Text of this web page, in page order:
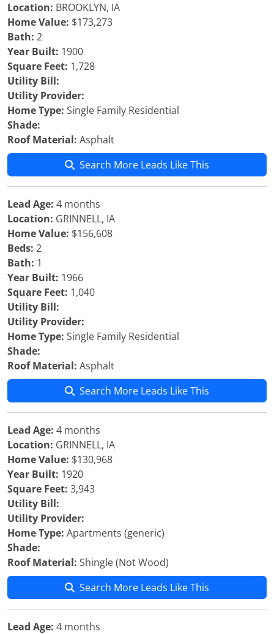
Location: BROOKLYN, IA
Home Value: $173,273
Bath: 2
Year Built: 1900
Square Feet: 1,728
Utility Bill:
Utility Provider:
Home Type: Single Family Residential
Shade:
Roof Material: Asphalt
Search More Leads Like This
Lead Age: 4 months
Location: GRINNELL, IA
Home Value: $156,608
Beds: 2
Bath: 1
Year Built: 1966
Square Feet: 1,040
Utility Bill:
Utility Provider:
Home Type: Single Family Residential
Shade:
Roof Material: Asphalt
Search More Leads Like This
Lead Age: 4 months
Location: GRINNELL, IA
Home Value: $130,968
Year Built: 1920
Square Feet: 3,943
Utility Bill:
Utility Provider:
Home Type: Apartments (generic)
Shade:
Roof Material: Shingle (Not Wood)
Search More Leads Like This
Lead Age: 4 months